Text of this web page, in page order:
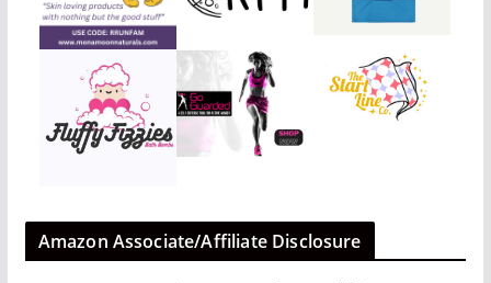
Amazon Associate/Affiliate Disclosure